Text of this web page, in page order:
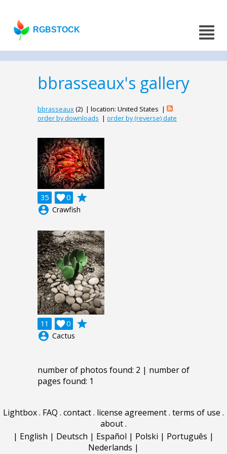
RGBSTOCK
bbrasseaux's gallery
bbrasseaux(2) | location: United States |
order by downloads | order by (reverse) date
35 0

grade
account_circle Crawfish
11 0

grade
account_circle Cactus
number of photos found: 2 | number of
pages found: 1
Lightbox. FAQ . contact. license agreement. terms of use .
about.
| English | Deutsch | Español | Polski | Português |
Nederlands |